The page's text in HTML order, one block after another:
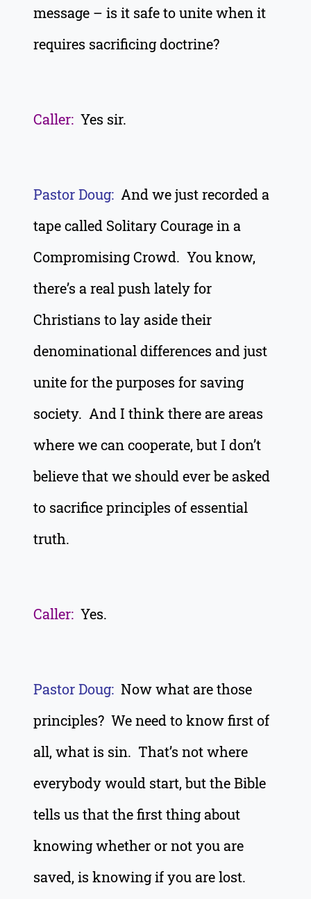
message – is it safe to unite when it
requires sacrificing doctrine?
Caller: Yes sir.
Pastor Doug: And we just recorded a
tape called Solitary Courage in a
Compromising Crowd. You know,
there’s a real push lately for
Christians to lay aside their
denominational differences and just
unite for the purposes for saving
society. And I think there are areas
where we can cooperate, but I don’t
believe that we should ever be asked
to sacrifice principles of essential
truth.
Caller: Yes.
Pastor Doug: Now what are those
principles? We need to know first of
all, what is sin. That’s not where
everybody would start, but the Bible
tells us that the first thing about
knowing whether or not you are
saved, is knowing if you are lost.